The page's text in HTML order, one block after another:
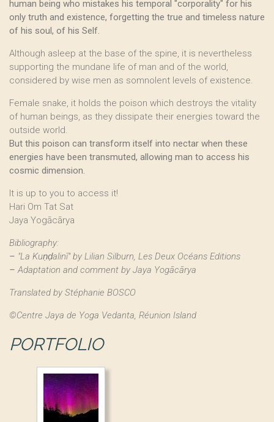
human being who mistakes his temporal "corporality" for his
only truth and existence, forgetting the true and timeless nature
of his soul, of his Self.
Although asleep at the base of the spine, it is nevertheless
supporting the mundane life of man and of the world,
considered by wise men as somnolent levels of existence.
Female snake, it holds the poison which destroys the vitality
of human beings, as they dissipate their energies toward the
outside world.
But this poison can transform itself into nectar when these
energies have been transmuted, allowing man to access his
cosmic dimension.
It is up to you to access it!
Hari Om Tat Sat
Jaya Yogācārya
Bibliography:
– "La Kuṇḍalinī" by Lilian Silburn, Les Deux Océans Editions
– Adaptation and comment by Jaya Yogācārya
Translated by Stéphanie BOSCO
©Centre Jaya de Yoga Vedanta, Réunion Island
PORTFOLIO